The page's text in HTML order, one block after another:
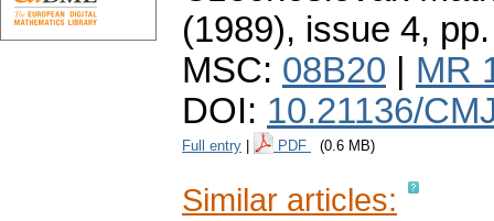
(1989), issue 4,
MSC: 08B20
MR
DOI: 10.21136/
Full entry PDF (0.6 MB)
Similar articles: